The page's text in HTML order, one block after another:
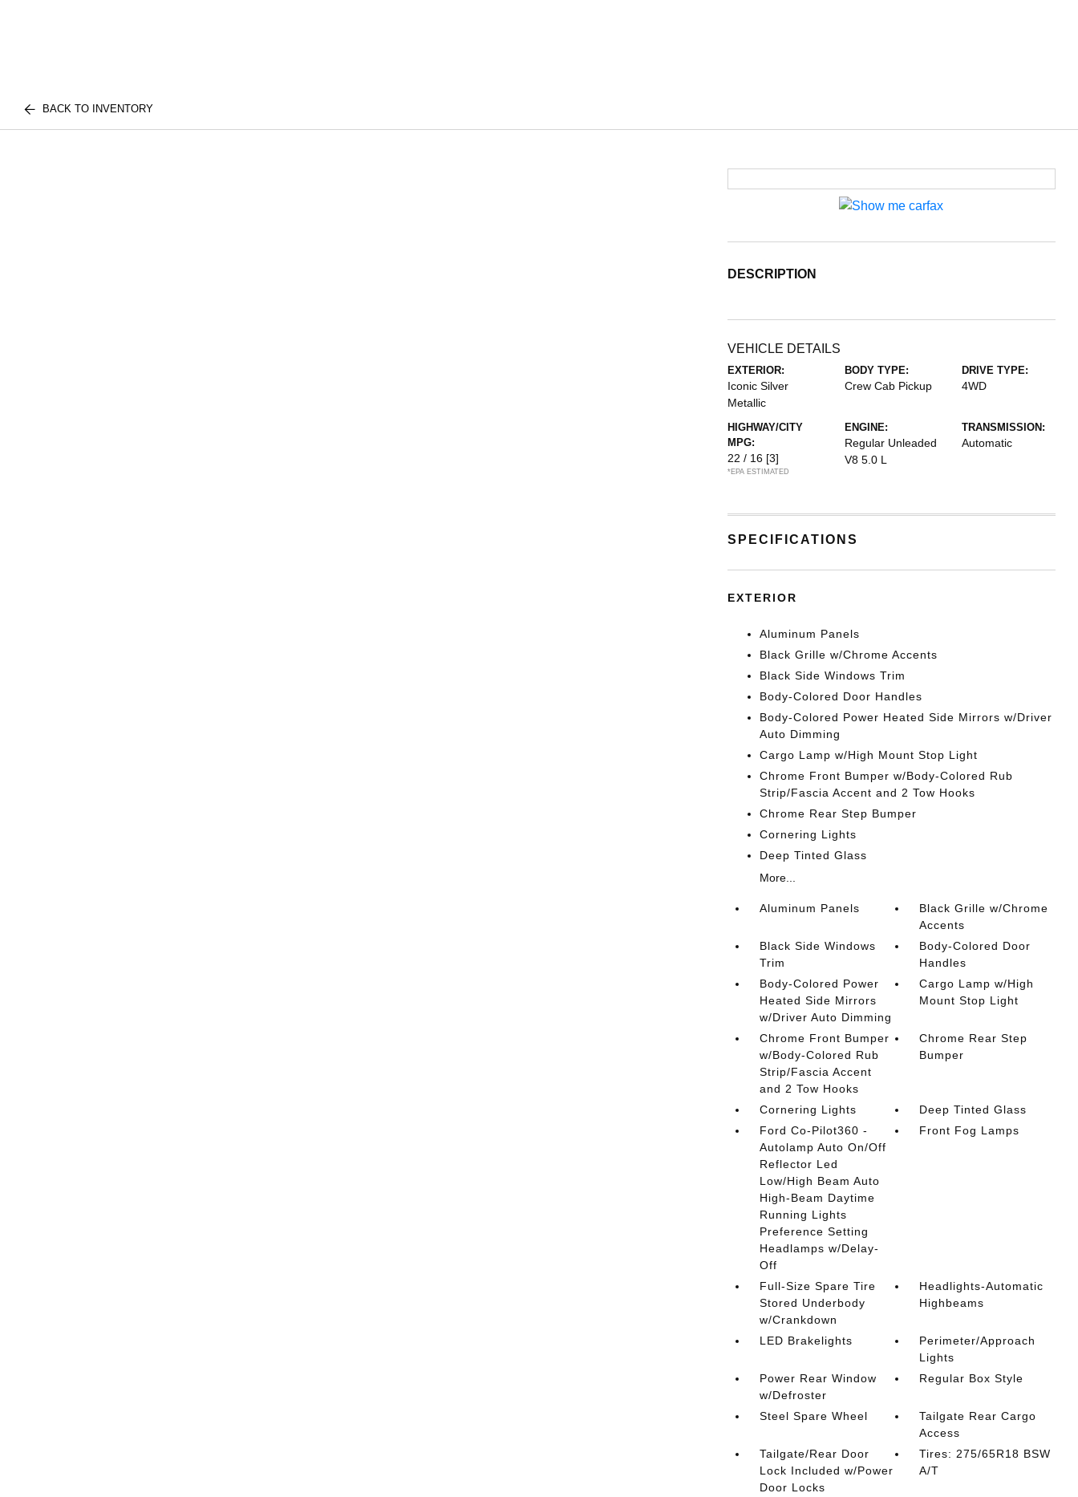
BACK TO INVENTORY
DESCRIPTION
VEHICLE DETAILS
EXTERIOR:
Iconic Silver
Metallic
BODY TYPE:
Crew Cab Pickup
DRIVE TYPE:
4WD
HIGHWAY/CITY
MPG:
22 / 16 [3]
*EPA ESTIMATED
ENGINE:
Regular Unleaded
V8 5.0 L
TRANSMISSION:
Automatic
SPECIFICATIONS
EXTERIOR
Aluminum Panels
Black Grille w/Chrome Accents
Black Side Windows Trim
Body-Colored Door Handles
Body-Colored Power Heated Side Mirrors w/Driver
Auto Dimming
Cargo Lamp w/High Mount Stop Light
Chrome Front Bumper w/Body-Colored Rub
Strip/Fascia Accent and 2 Tow Hooks
Chrome Rear Step Bumper
Cornering Lights
Deep Tinted Glass
More...
Aluminum Panels
Black Grille w/Chrome
Accents
Black Side Windows
Trim
Body-Colored Door
Handles
Body-Colored Power
Heated Side Mirrors
w/Driver Auto Dimming
Cargo Lamp w/High
Mount Stop Light
Chrome Front Bumper
w/Body-Colored Rub
Strip/Fascia Accent
and 2 Tow Hooks
Chrome Rear Step
Bumper
Cornering Lights
Deep Tinted Glass
Ford Co-Pilot360 -
Autolamp Auto On/Off
Reflector Led
Low/High Beam Auto
High-Beam Daytime
Running Lights
Preference Setting
Headlamps w/Delay-
Off
Front Fog Lamps
Full-Size Spare Tire
Stored Underbody
w/Crankdown
Headlights-Automatic
Highbeams
LED Brakelights
Perimeter/Approach
Lights
Power Rear Window
w/Defroster
Regular Box Style
Steel Spare Wheel
Tailgate Rear Cargo
Access
Tailgate/Rear Door
Lock Included w/Power
Door Locks
Tires: 275/65R18 BSW
A/T